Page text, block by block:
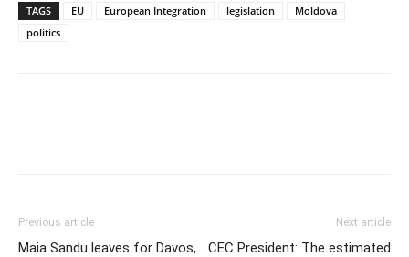
TAGS EU European Integration legislation
Moldova
politics
Previous article
Maia Sandu leaves for Davos,
Next article
CEC President: The estimated